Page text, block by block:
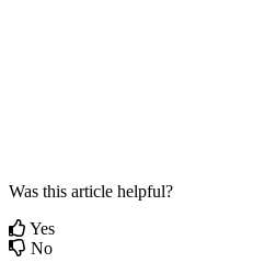
Was this article helpful?
Yes
No